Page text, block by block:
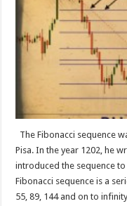
The Fibonacci sequence
Pisa. In the year 1202, he
introduced the sequence
Fibonacci sequence is a
55, 89, 144 and on to